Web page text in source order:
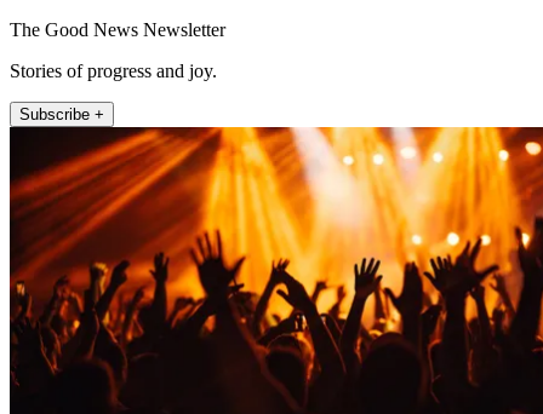
The Good News Newsletter
Stories of progress and joy.
Subscribe +